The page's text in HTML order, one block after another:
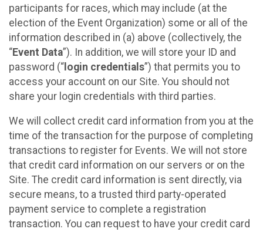
participants for races, which may include (at the
election of the Event Organization) some or all of the
information described in (a) above (collectively, the
“Event Data”). In addition, we will store your ID and
password (“ login credentials”) that permits you to
access your account on our Site. You should not
share your login credentials with third parties.
We will collect credit card information from you at the
time of the transaction for the purpose of completing
transactions to register for Events. We will not store
that credit card information on our servers or on the
Site. The credit card information is sent directly, via
secure means, to a trusted third party-operated
payment service to complete a registration
transaction. You can request to have your credit card